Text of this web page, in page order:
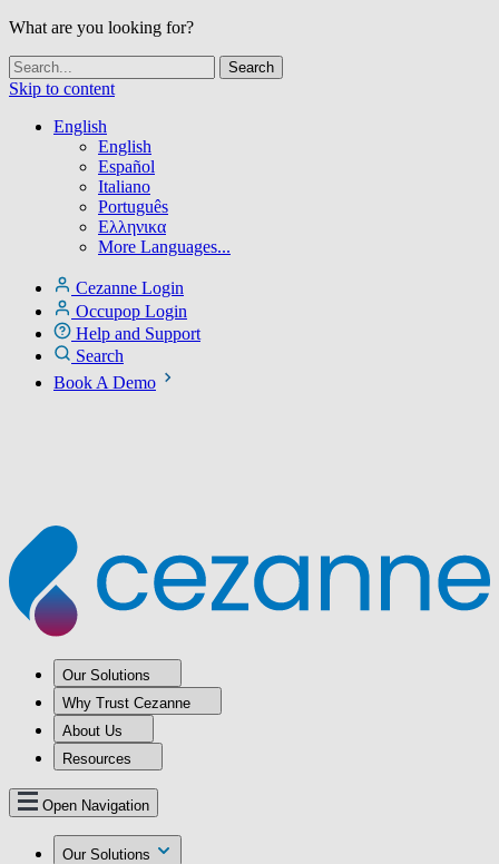
What are you looking for?
Skip to content
English
English
Español
Italiano
Português
Ελληνικα
More Languages...
Cezanne Login
Occupop Login
Help and Support
Search
Book A Demo
Our Solutions
Why Trust Cezanne
About Us
Resources
Open Navigation
Our Solutions